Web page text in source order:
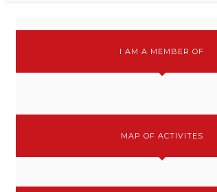
I AM A MEMBER OF
MAP OF ACTIVITES